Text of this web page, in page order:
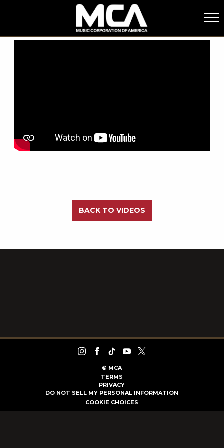
MCA
BACK TO VIDEOS
© MCA
TERMS
PRIVACY
DO NOT SELL MY PERSONAL INFORMATION
COOKIE CHOICES